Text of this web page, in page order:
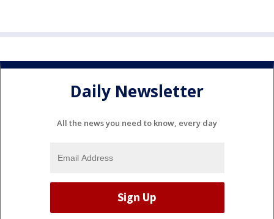
Daily Newsletter
All the news you need to know, every day